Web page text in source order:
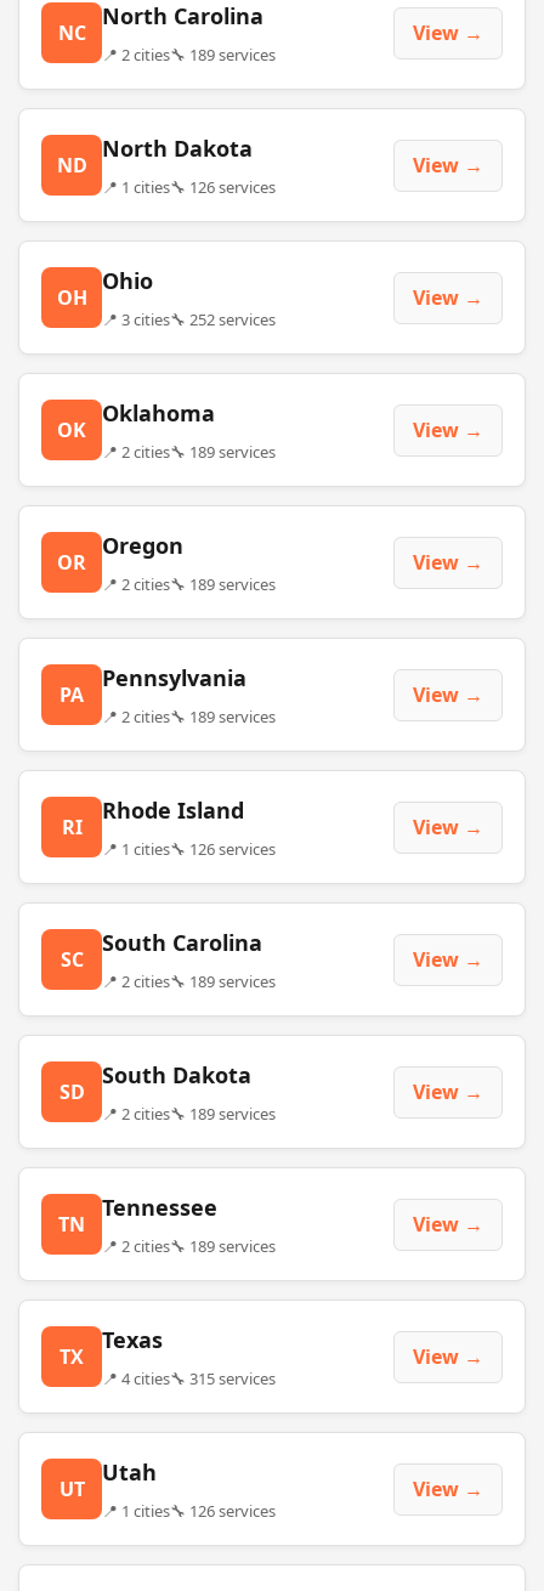
NC
North Carolina
📍 2 cities🔧 189 services
View →
ND
North Dakota
📍 1 cities🔧 126 services
View →
OH
Ohio
📍 3 cities🔧 252 services
View →
OK
Oklahoma
📍 2 cities🔧 189 services
View →
OR
Oregon
📍 2 cities🔧 189 services
View →
PA
Pennsylvania
📍 2 cities🔧 189 services
View →
RI
Rhode Island
📍 1 cities🔧 126 services
View →
SC
South Carolina
📍 2 cities🔧 189 services
View →
SD
South Dakota
📍 2 cities🔧 189 services
View →
TN
Tennessee
📍 2 cities🔧 189 services
View →
TX
Texas
📍 4 cities🔧 315 services
View →
UT
Utah
📍 1 cities🔧 126 services
View →